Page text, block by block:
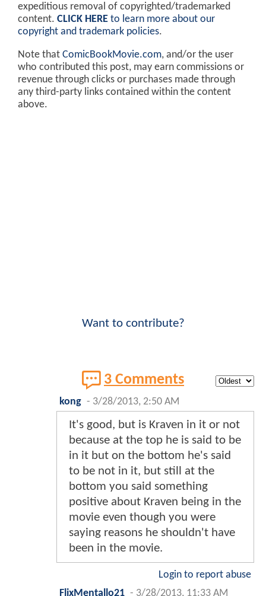
expeditious removal of copyrighted/trademarked
content. CLICK HERE to learn more about our
copyright and trademark policies.
Note that ComicBookMovie.com, and/or the user
who contributed this post, may earn commissions or
revenue through clicks or purchases made through
any third-party links contained within the content
above.
Want to contribute?
3 Comments
kong - 3/28/2013, 2:50 AM
It's good, but is Kraven in it or not
because at the top he is said to be
in it but on the bottom he's said
to be not in it, but still at the
bottom you said something
positive about Kraven being in the
movie even though you were
saying reasons he shouldn't have
been in the movie.
Login to report abuse
FlixMentallo21 - 3/28/2013, 11:33 AM